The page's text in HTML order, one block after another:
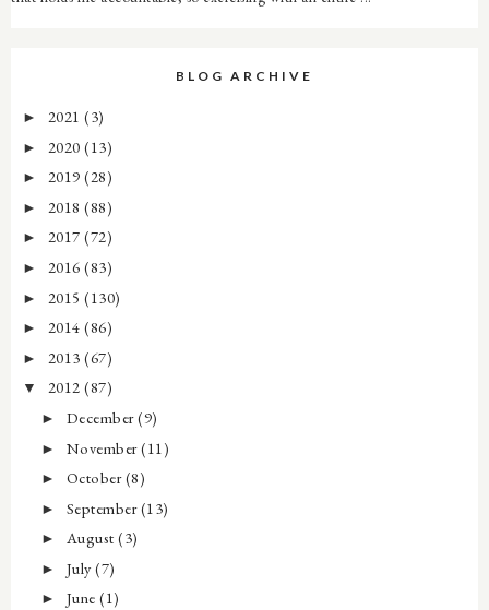
BLOG ARCHIVE
► 2021 (3)
► 2020 (13)
► 2019 (28)
► 2018 (88)
► 2017 (72)
► 2016 (83)
► 2015 (130)
► 2014 (86)
► 2013 (67)
▼ 2012 (87)
► December(9)
► November(11)
► October(8)
► September(13)
► August(3)
► July(7)
► June(1)